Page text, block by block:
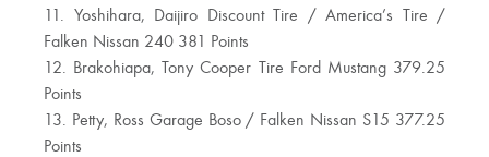
11. Yoshihara, Daijiro Discount Tire / America’s Tire /
Falken Nissan 240 381 Points
12. Brakohiapa, Tony Cooper Tire Ford Mustang 379.25
Points
13. Petty, Ross Garage Boso / Falken Nissan S15 377.25
Points